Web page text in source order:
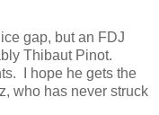
gap, but an FDJ
Thibaut Pinot.
I hope he gets the
who has never struck